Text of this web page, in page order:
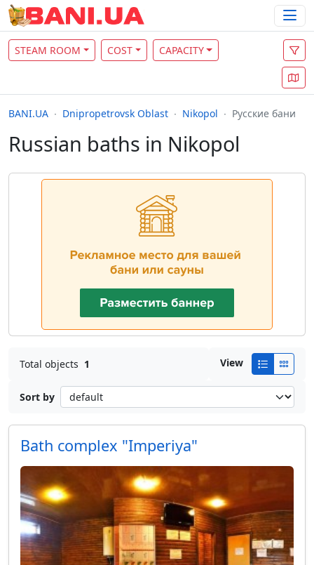
STEAM ROOM COST CAPACITY
BANI.UA Dnipropetrovsk Oblast Nikopol Русские бани
Russian baths in Nikopol
Total objects 1 View
Sort by
Bath complex "Imperiya"